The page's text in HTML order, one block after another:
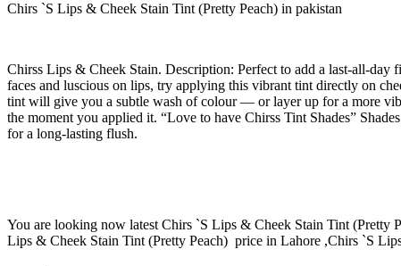
Chirs `S Lips & Cheek Stain Tint (Pretty Peach) in pakistan
Chirss Lips & Cheek Stain. Description: Perfect to add a last-all-
faces and luscious on lips, try applying this vibrant tint directly on
tint will give you a subtle wash of colour — or layer up for a more
the moment you applied it. “Love to have Chirss Tint Shades”
for a long-lasting flush.
You are looking now latest Chirs `S Lips & Cheek Stain Tint (Pretty
Lips & Cheek Stain Tint (Pretty Peach) price in Lahore ,Chirs `S